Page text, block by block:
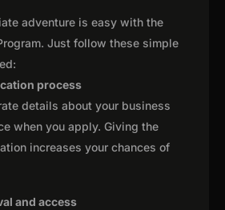
adventure is easy with the
Just follow these simple
process
details about your business
when you apply. Giving the
increases your chances of
and access